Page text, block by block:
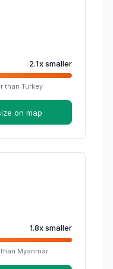
2.1xsmaller
than Turkey
on map
1.8xsmaller
Myanmar